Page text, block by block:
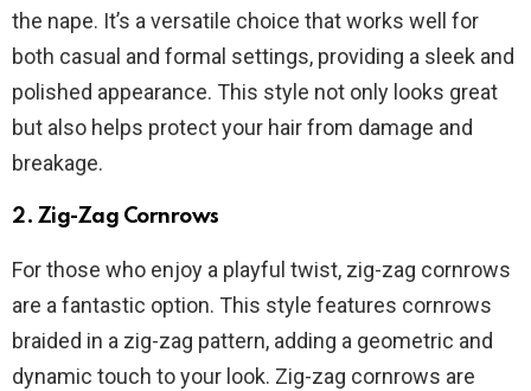
the nape. It’s a versatile choice that works well for
both casual and formal settings, providing a sleek and
polished appearance. This style not only looks great
but also helps protect your hair from damage and
breakage.
2. Zig-Zag Cornrows
For those who enjoy a playful twist, zig-zag cornrows
are a fantastic option. This style features cornrows
braided in a zig-zag pattern, adding a geometric and
dynamic touch to your look. Zig-zag cornrows are